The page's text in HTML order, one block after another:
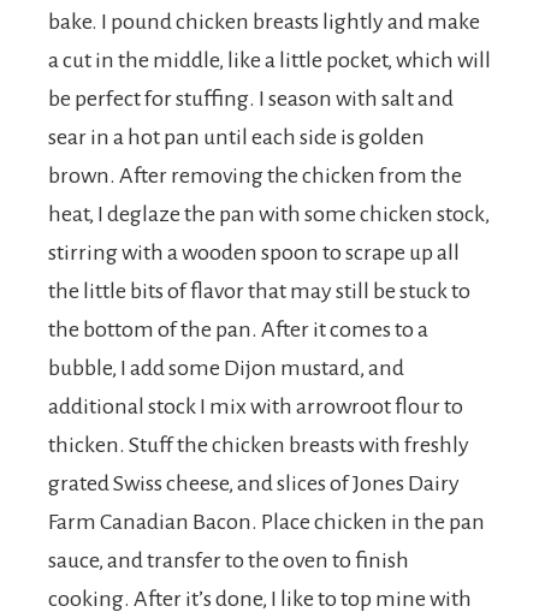
bake. I pound chicken breasts lightly and make
a cut in the middle, like a little pocket, which will
be perfect for stuffing. I season with salt and
sear in a hot pan until each side is golden
brown. After removing the chicken from the
heat, I deglaze the pan with some chicken stock,
stirring with a wooden spoon to scrape up all
the little bits of flavor that may still be stuck to
the bottom of the pan. After it comes to a
bubble, I add some Dijon mustard, and
additional stock I mix with arrowroot flour to
thicken. Stuff the chicken breasts with freshly
grated Swiss cheese, and slices of Jones Dairy
Farm Canadian Bacon. Place chicken in the pan
sauce, and transfer to the oven to finish
cooking. After it’s done, I like to top mine with